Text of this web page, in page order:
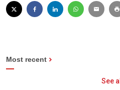
Most recent
See all